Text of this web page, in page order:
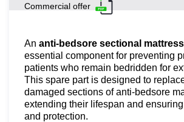
Commercial offer
An anti-bedsore sectional
essential component for preventing
patients who remain bedridden for
This spare part is designed to
damaged sections of anti-bedsore
extending their lifespan and
and protection.